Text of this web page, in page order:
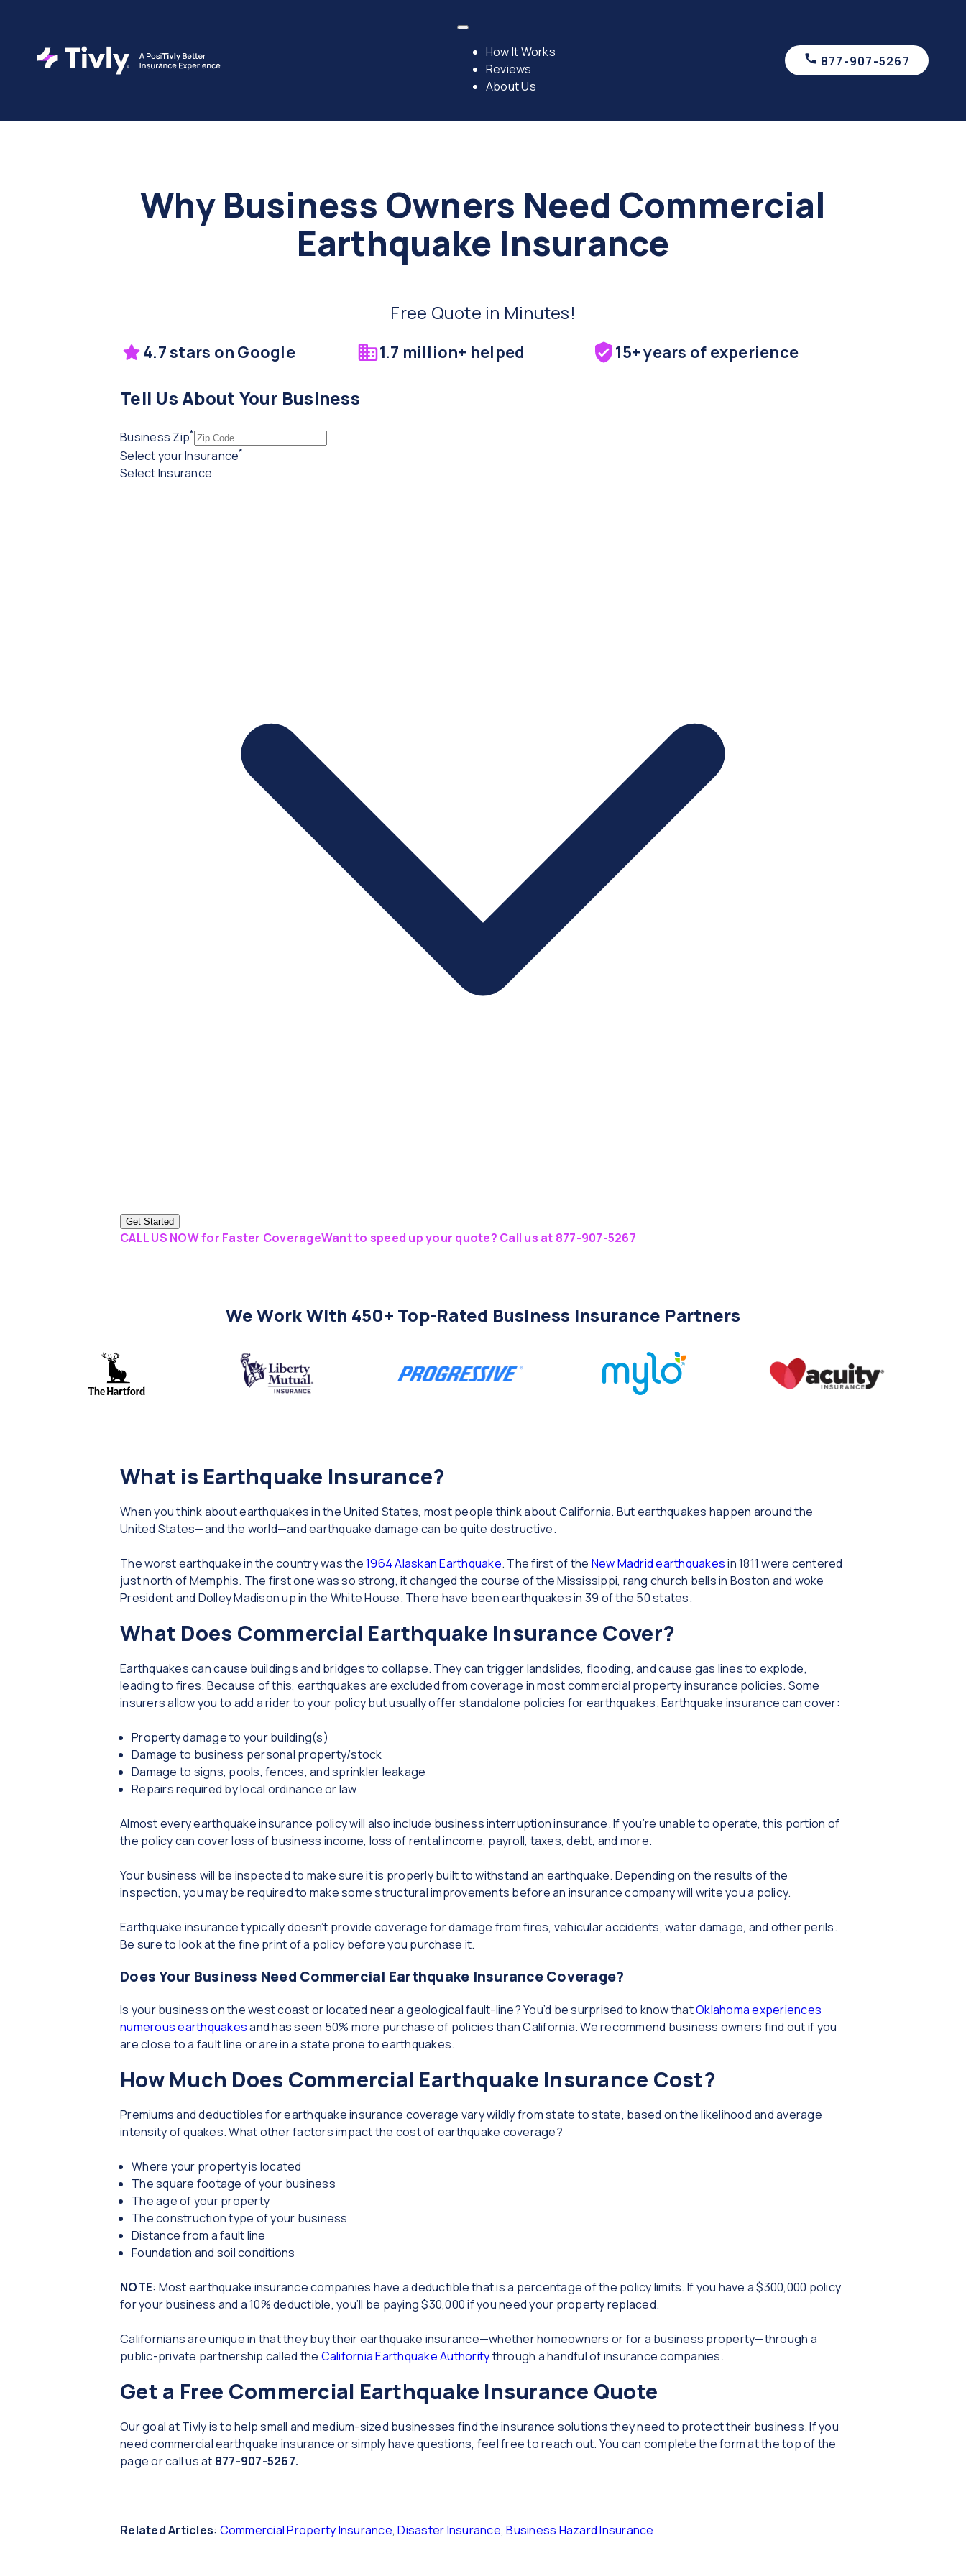
How It Works
Reviews
About Us
877-907-5267
Why Business Owners Need Commercial
Earthquake Insurance
Free Quote in Minutes!
4.7 stars on Google 1.7 million+ helped 15+ years of experience
Tell Us About Your Business
Business Zip*(required)
Select your Insurance*
Select Insurance
Get Started
CALL US NOW for Faster CoverageWant to speed up your quote? Call us at 877-907-5267
We Work With 450+ Top-Rated Business Insurance Partners
What is Earthquake Insurance?
When you think about earthquakes in the United States, most people think about California. But earthquakes happen around the
United States—and the world—and earthquake damage can be quite destructive.
The worst earthquake in the country was the1964 Alaskan Earthquake. The first of the New Madrid earthquakesin 1811 were centered
just north of Memphis. The first one was so strong, it changed the course of the Mississippi, rang church bells in Boston and woke
President and Dolley Madison up in the White House. There have been earthquakes in 39 of the 50 states.
What Does Commercial Earthquake Insurance Cover?
Earthquakes can cause buildings and bridges to collapse. They can trigger landslides, flooding, and cause gas lines to explode,
leading to fires. Because of this, earthquakes are excluded from coverage in most commercial property insurance policies. Some
insurers allow you to add a rider to your policy but usually offer standalone policies for earthquakes. Earthquake insurance can cover:
Property damage to your building(s)
Damage to business personal property/stock
Damage to signs, pools, fences, and sprinkler leakage
Repairs required by local ordinance or law
Almost every earthquake insurance policy will also include business interruption insurance. If you’re unable to operate, this portion of
the policy can cover loss of business income, loss of rental income, payroll, taxes, debt, and more.
Your business will be inspected to make sure it is properly built to withstand an earthquake. Depending on the results of the
inspection, you may be required to make some structural improvements before an insurance company will write you a policy.
Earthquake insurance typically doesn’t provide coverage for damage from fires, vehicular accidents, water damage, and other perils.
Be sure to look at the fine print of a policy before you purchase it.
Does Your Business Need Commercial Earthquake Insurance Coverage?
Is your business on the west coast or located near a geological fault-line? You’d be surprised to know thatOklahoma experiences
numerous earthquakesand has seen 50% more purchase of policies than California. We recommend business owners find out if you
are close to a fault line or are in a state prone to earthquakes.
How Much Does Commercial Earthquake Insurance Cost?
Premiums and deductibles for earthquake insurance coverage vary wildly from state to state, based on the likelihood and average
intensity of quakes. What other factors impact the cost of earthquake coverage?
Where your property is located
The square footage of your business
The age of your property
The construction type of your business
Distance from a fault line
Foundation and soil conditions
NOTE: Most earthquake insurance companies have a deductible that is a percentage of the policy limits. If you have a $300,000 policy
for your business and a 10% deductible, you’ll be paying $30,000 if you need your property replaced.
Californians are unique in that they buy their earthquake insurance—whether homeowners or for a business property—through a
public-private partnership called the California Earthquake Authoritythrough a handful of insurance companies.
Get a Free Commercial Earthquake Insurance Quote
Our goal at Tivly is to help small and medium-sized businesses find the insurance solutions they need to protect their business. If you
need commercial earthquake insurance or simply have questions, feel free to reach out. You can complete the form at the top of the
page or call us at 877-907-5267.
Related Articles: Commercial Property Insurance,Disaster Insurance,Business Hazard Insurance